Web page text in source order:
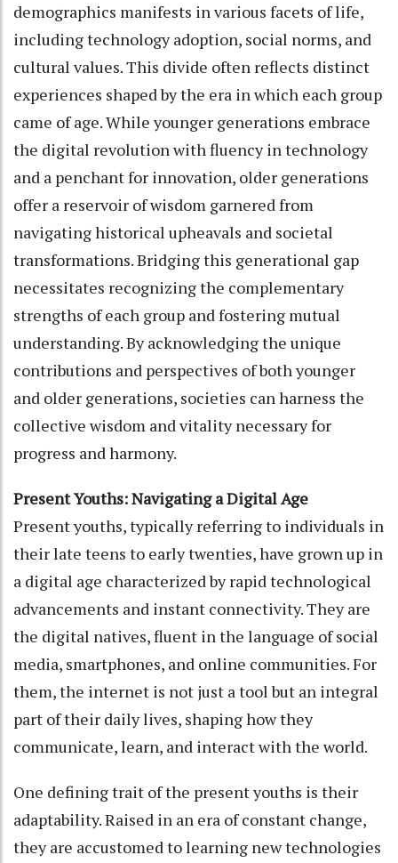
demographics manifests in various facets of life,
including technology adoption, social norms, and
cultural values. This divide often reflects distinct
experiences shaped by the era in which each group
came of age. While younger generations embrace
the digital revolution with fluency in technology
and a penchant for innovation, older generations
offer a reservoir of wisdom garnered from
navigating historical upheavals and societal
transformations. Bridging this generational gap
necessitates recognizing the complementary
strengths of each group and fostering mutual
understanding. By acknowledging the unique
contributions and perspectives of both younger
and older generations, societies can harness the
collective wisdom and vitality necessary for
progress and harmony.
Present Youths: Navigating a Digital Age
Present youths, typically referring to individuals in
their late teens to early twenties, have grown up in
a digital age characterized by rapid technological
advancements and instant connectivity. They are
the digital natives, fluent in the language of social
media, smartphones, and online communities. For
them, the internet is not just a tool but an integral
part of their daily lives, shaping how they
communicate, learn, and interact with the world.
One defining trait of the present youths is their
adaptability. Raised in an era of constant change,
they are accustomed to learning new technologies